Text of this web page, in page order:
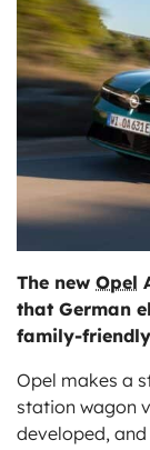
The new Opel
that German
family-
Opel makes a
station wagon
developed,